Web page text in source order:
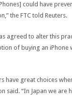
could have
the FTC told Reuters.
agreed to alter this
of buying an iPhone
have great choices
said. “In Japan we